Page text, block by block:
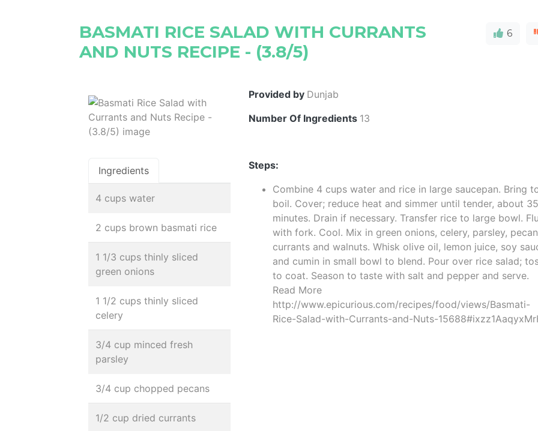
BASMATI RICE SALAD WITH CURRANTS
AND NUTS RECIPE - (3.8/5)
6
Provided by Dunjab
Number Of Ingredients 13
Ingredients
4 cups water
2 cups brown basmati rice
1 1/3 cups thinly sliced
green onions
1 1/2 cups thinly sliced
celery
3/4 cup minced fresh
parsley
3/4 cup chopped pecans
1/2 cup dried currants
Steps:
Combine 4 cups water and rice in large saucepan. Bring
boil. Cover; reduce heat and simmer until tender, about 35
minutes. Drain if necessary. Transfer rice to large bowl.
with fork. Cool. Mix in green onions, celery, parsley,
currants and walnuts. Whisk olive oil, lemon juice, soy
and cumin in small bowl to blend. Pour over rice salad;
to coat. Season to taste with salt and pepper and serve.
Read More
http://www.epicurious.com/recipes/food/views/Basmati-
Rice-Salad-with-Currants-and-Nuts-